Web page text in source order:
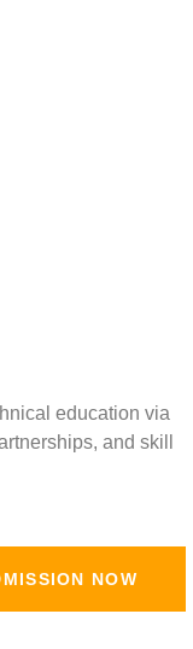
education via
and skill
NOW